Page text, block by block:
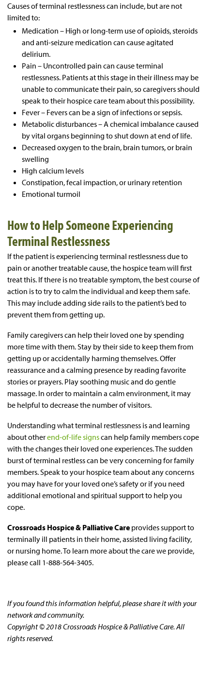
Causes of terminal restlessness can include, but are not
limited to:
Medication – High or long-term use of opioids, steroids
and anti-seizure medication can cause agitated
delirium.
Pain – Uncontrolled pain can cause terminal
restlessness. Patients at this stage in their illness may be
unable to communicate their pain, so caregivers should
speak to their hospice care team about this possibility.
Fever – Fevers can be a sign of infections or sepsis.
Metabolic disturbances – A chemical imbalance caused
by vital organs beginning to shut down at end of life.
Decreased oxygen to the brain, brain tumors, or brain
swelling
High calcium levels
Constipation, fecal impaction, or urinary retention
Emotional turmoil
How to Help Someone Experiencing
Terminal Restlessness
If the patient is experiencing terminal restlessness due to
pain or another treatable cause, the hospice team will first
treat this. If there is no treatable symptom, the best course of
action is to try to calm the individual and keep them safe.
This may include adding side rails to the patient’s bed to
prevent them from getting up.
Family caregivers can help their loved one by spending
more time with them. Stay by their side to keep them from
getting up or accidentally harming themselves. Offer
reassurance and a calming presence by reading favorite
stories or prayers. Play soothing music and do gentle
massage. In order to maintain a calm environment, it may
be helpful to decrease the number of visitors.
Understanding what terminal restlessness is and learning
about otherend-of-life signscan help family members cope
with the changes their loved one experiences. The sudden
burst of terminal restless can be very concerning for family
members. Speak to your hospice team about any concerns
you may have for your loved one’s safety or if you need
additional emotional and spiritual support to help you
cope.
Crossroads Hospice & Palliative Care provides support to
terminally ill patients in their home, assisted living facility,
or nursing home. To learn more about the care we provide,
please call 1-888-564-3405.
If you found this information helpful, please share it with your
network and community.
Copyright © 2018 Crossroads Hospice & Palliative Care. All
rights reserved.